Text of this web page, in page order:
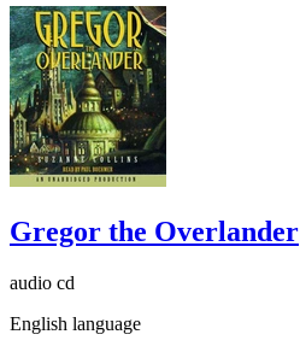
Gregor the Overlander
audio cd
English language